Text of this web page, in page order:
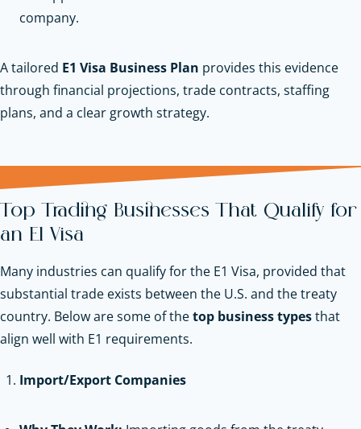
company.
A tailored E1 Visa Business Plan provides this evidence
through financial projections, trade contracts, staffing
plans, and a clear growth strategy.
Top Trading Businesses That Qualify for
an E1 Visa
Many industries can qualify for the E1 Visa, provided that
substantial trade exists between the U.S. and the treaty
country. Below are some of thetop business typesthat
align well with E1 requirements.
Import/Export Companies